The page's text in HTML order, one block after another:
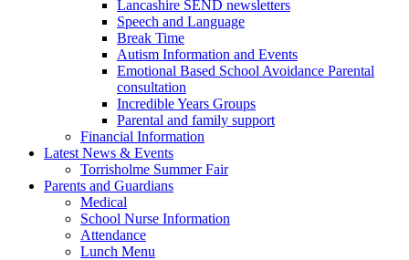
Lancashire SEND newsletters
Speech and Language
Break Time
Autism Information and Events
Emotional Based School Avoidance Parental
consultation
Incredible Years Groups
Parental and family support
Financial Information
Latest News & Events
Torrisholme Summer Fair
Parents and Guardians
Medical
School Nurse Information
Attendance
Lunch Menu